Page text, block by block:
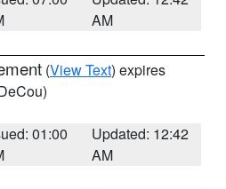
AM
(View Text) expires
01:00
Updated: 12:42
AM